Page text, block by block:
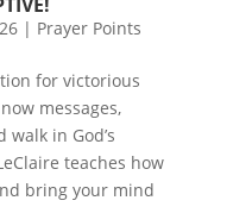
| Prayer Points
for victorious
messages,
in God’s
teaches how
bring your mind